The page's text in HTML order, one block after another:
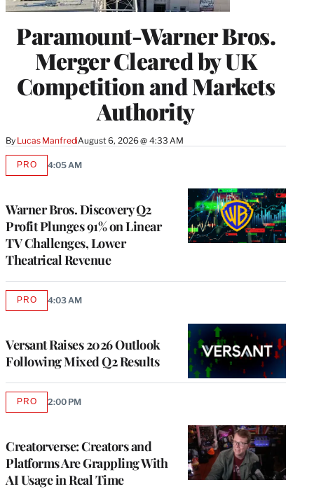
Paramount-Warner Bros.
Merger Cleared by UK
Competition and Markets
Authority
By Lucas ManfrediAugust 6, 2026 @ 4:33 AM
Warner Bros. Discovery Q2
Profit Plunges 91% on Linear
TV Challenges, Lower
Theatrical Revenue
PROAVAILABLE
4:05 AM
Versant Raises 2026 Outlook
Following Mixed Q2 Results
PROAVAILABLE
4:03 AM
Creatorverse: Creators and
Platforms Are Grappling With
AI Usage in Real Time
PROAVAILABLE
2:00 PM